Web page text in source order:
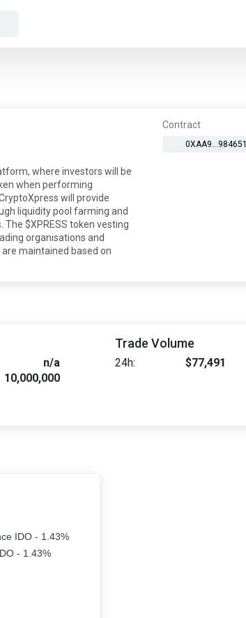
where investors will be
when performing
will provide
liquidity pool farming and
$XPRESS token vesting
organisations and
maintained based on
Contract
0XAA9...984651
n/a
10,000,000
Trade Volume
24h: $77,491
IDO - 1.43%
- 1.43%